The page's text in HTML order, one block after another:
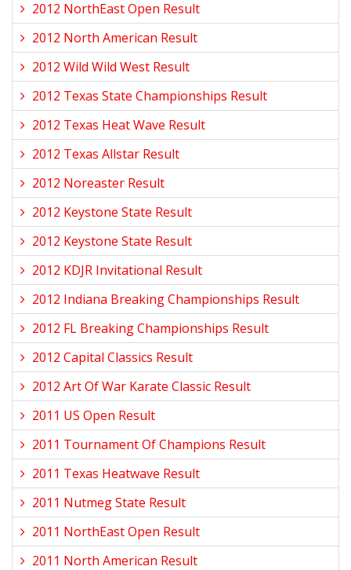
2012 NorthEast Open Result
2012 North American Result
2012 Wild Wild West Result
2012 Texas State Championships Result
2012 Texas Heat Wave Result
2012 Texas Allstar Result
2012 Noreaster Result
2012 Keystone State Result
2012 Keystone State Result
2012 KDJR Invitational Result
2012 Indiana Breaking Championships Result
2012 FL Breaking Championships Result
2012 Capital Classics Result
2012 Art Of War Karate Classic Result
2011 US Open Result
2011 Tournament Of Champions Result
2011 Texas Heatwave Result
2011 Nutmeg State Result
2011 NorthEast Open Result
2011 North American Result